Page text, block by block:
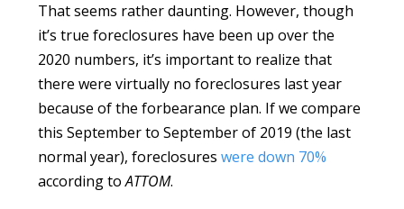
That seems rather daunting. However, though
it’s true foreclosures have been up over the
2020 numbers, it’s important to realize that
there were virtually no foreclosures last year
because of the forbearance plan. If we compare
this September to September of 2019 (the last
normal year), foreclosureswere down 70%
according toATTOM.